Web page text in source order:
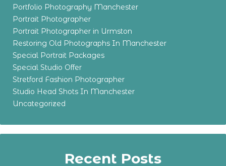
Portfolio Photography Manchester
Portrait Photographer
Portrait Photographer in Urmston
Restoring Old Photographs In Manchester
Special Portrait Packages
Special Studio Offer
Stretford Fashion Photographer
Studio Head Shots In Manchester
Uncategorized
Recent Posts